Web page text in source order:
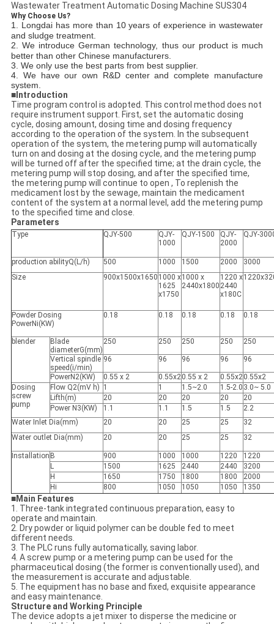
Wastewater Treatment Automatic Dosing Machine SUS304
Why Choose Us?
1. Longdai has more than 10 years of experience in wastewater
and sludge treatment.
2. We introduceGermantechnology, thus our product is much
better than other Chinese manufacturers.
3. We only use the best parts from best supplier.
4. We have our own R&D center and complete manufacture
system.
■Introduction
Time program control is adopted. This control method does not
require instrument support. First, set the automatic dosing
cycle, dosing amount, dosing time and dosing frequency
according to the operation of the system. In the subsequent
operation of the system, the metering pump will automatically
turn on and dosing at the dosing cycle, and the metering pump
will be turned off after the specified time; at the drain cycle, the
metering pump will stop dosing, and after the specified time,
the metering pump will continue to open , To replenish the
medicament lost by the sewage, maintain the medicament
content of the system at a normal level, add the metering pump
to the specified time and close.
Parameters
Type QJY-500
QJY-
1000
QJY-1500
QJY-
2000
QJY-
production abilityQ(L/h) 500 1000 1500 2000
3000
Size
900x1500x1650 1000 x
1625
x1750
1000 x
2440x1800
1220 x
2440
x180C
Powder Dosing
PowerNi(KW)
0.18 0.18 0.18 0.18 0.18
blender
Blade
diameterG(mm)
250 250 250 250 250
Vertical spindle
speed(i/min)
96 96 96 96 96
PowerN2(KW) 0.55 x 2 0.55x20.55 x 2 0.55x20.55x2
Dosing
screw
pump
Flow Q2(mV h) 1 1 1.5~2.0 1.5-2.0 3.0~ 5.0
Lifth(m)
20 20 20 20
20
Power N 3(KW) 1.1 1.1 1.5 1.5
2.2
Water Inlet Dia(mm)
20 20 25 25
32
Water outlet Dia(mm)
20 20 25 25 32
Installation B 900 1000 1000 1220
1220
L
1500 1625 2440 2440
3200
H
1650 1750 1800 1800
2000
Hi
800 1050 1050 1050 1350
■Main Features
1. Three-tank integrated continuous preparation, easy to
operate and maintain.
2. Dry powder or liquid polymer can be double fed to meet
different needs.
3. The PLC runs fully automatically, saving labor.
4. A screw pump or a metering pump can be used for the
pharmaceutical dosing (the former is conventionally used), and
the measurement is accurate and adjustable.
5. The equipment has no base and fixed, exquisite appearance
and easy maintenance.
Structure and Working Principle
The device adopts a jet mixer to disperse the medicine or